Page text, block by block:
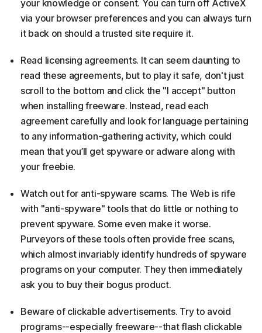
your knowledge or consent. You can turn off ActiveX
via your browser preferences and you can always turn
it back on should a trusted site require it.
Read licensing agreements. It can seem daunting to
read these agreements, but to play it safe, don't just
scroll to the bottom and click the "I accept" button
when installing freeware. Instead, read each
agreement carefully and look for language pertaining
to any information-gathering activity, which could
mean that you’ll get spyware or adware along with
your freebie.
Watch out for anti-spyware scams. The Web is rife
with "anti-spyware" tools that do little or nothing to
prevent spyware. Some even make it worse.
Purveyors of these tools often provide free scans,
which almost invariably identify hundreds of spyware
programs on your computer. They then immediately
ask you to buy their bogus product.
Beware of clickable advertisements. Try to avoid
programs--especially freeware--that flash clickable